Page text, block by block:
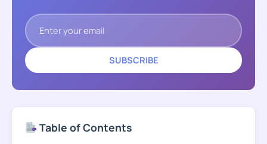
SUBSCRIBE
Table of Contents